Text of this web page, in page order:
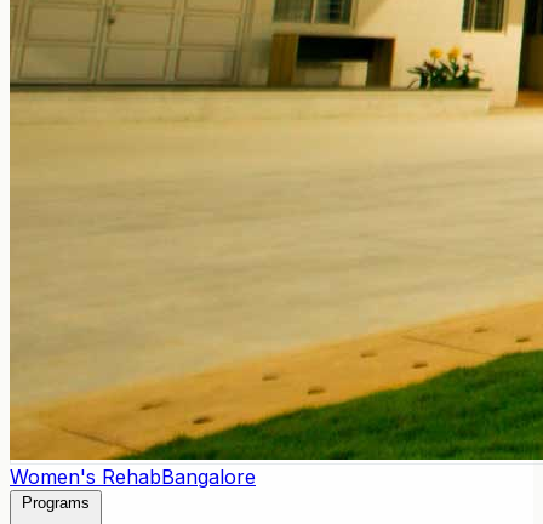
Women's RehabBangalore
Programs